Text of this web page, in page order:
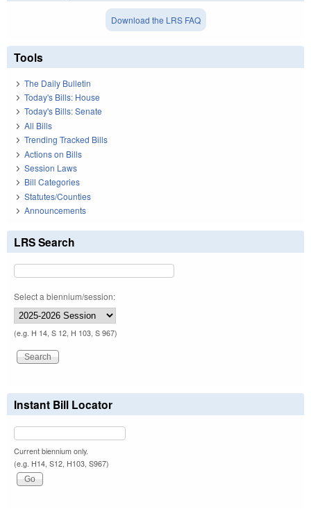
Download the LRS FAQ
Tools
The Daily Bulletin
Today's Bills: House
Today's Bills: Senate
All Bills
Trending Tracked Bills
Actions on Bills
Session Laws
Bill Categories
Statutes/Counties
Announcements
LRS Search
Select a biennium/session:
(e.g. H 14, S 12, H 103, S 967)
Instant Bill Locator
Current biennium only.
(e.g. H14, S12, H103, S967)